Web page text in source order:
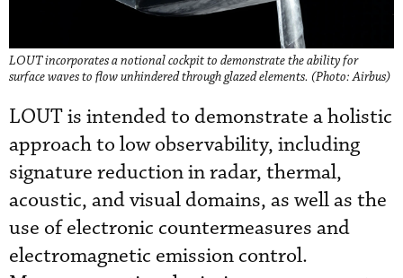
LOUT incorporates a notional cockpit to demonstrate the ability for
surface waves to flow unhindered through glazed elements. (Photo: Airbus)
LOUT is intended to demonstrate a holistic
approach to low observability, including
signature reduction in radar, thermal,
acoustic, and visual domains, as well as the
use of electronic countermeasures and
electromagnetic emission control.